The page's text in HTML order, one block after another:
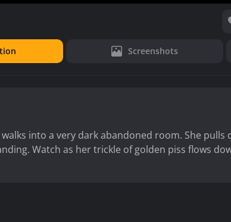
Screenshots
into a very dark abandoned room. She pulls
Watch as her trickle of golden piss flows